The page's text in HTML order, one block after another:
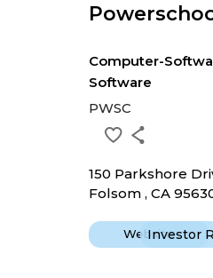
Computer-
Software
PWSC
150 Parkshore
Folsom , CA
WebsiteInvestor